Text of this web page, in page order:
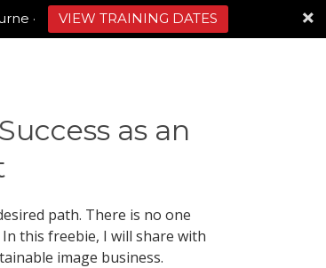
· VIEW TRAINING DATES
as an
path. There is no one
this freebie, I will share with
image business.